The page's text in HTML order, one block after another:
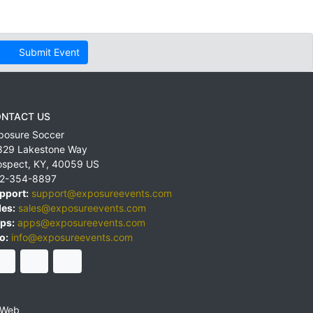
Submit Event
US
Soccer
Lakestone Way
, KY, 40059 US
354-8897
support@exposureevents.com
sales@exposureevents.com
apps@exposureevents.com
info@exposureevents.com